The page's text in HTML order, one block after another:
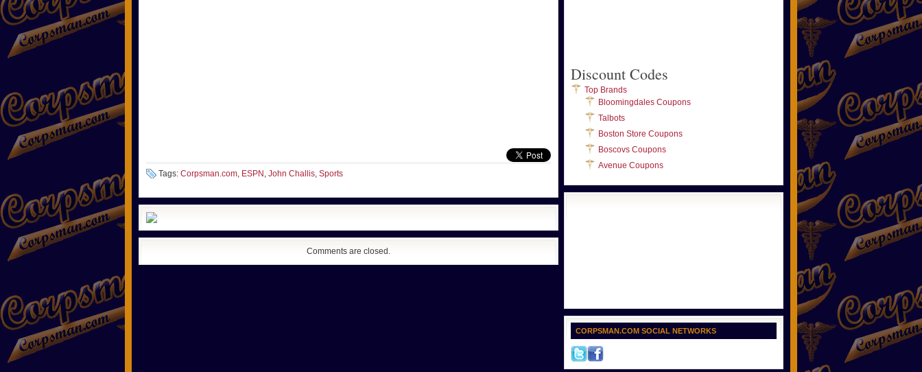
Tags: Corpsman.com, ESPN , John Challis, Sports
Comments are closed.
Discount Codes
Top Brands
Bloomingdales Coupons
Talbots
Boston Store Coupons
Boscovs Coupons
Avenue Coupons
CORPSMAN.COM SOCIAL NETWORKS